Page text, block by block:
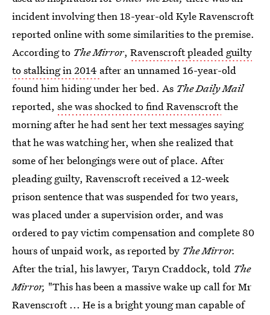
incident involving then 18-year-old Kyle Ravenscroft
reported online with some similarities to the premise.
According to The Mirror, Ravenscroft pleaded guilty
to stalking in 2014 after an unnamed 16-year-old
found him hiding under her bed. As The Daily Mail
reported, she was shocked to find Ravenscroftthe
morning after he had sent her text messages saying
that he was watching her, when she realized that
some of her belongings were out of place. After
pleading guilty, Ravenscroft received a 12-week
prison sentence that was suspended for two years,
was placed under a supervision order, and was
ordered to pay victim compensation and complete 80
hours of unpaid work, as reported by The Mirror.
After the trial, his lawyer, Taryn Craddock, told The
Mirror, "This has been a massive wake up call for Mr
Ravenscroft ... He is a bright young man capable of